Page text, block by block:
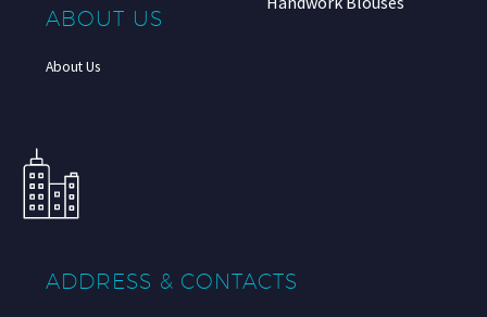
ABOUT US
About Us
ADDRESS & CONTACTS